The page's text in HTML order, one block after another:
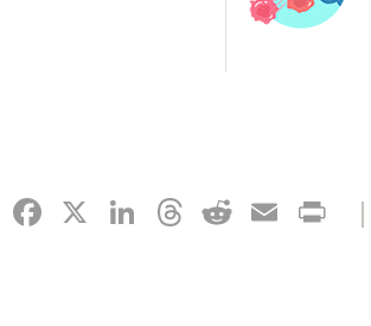
FACEBOOK
X LINKEDIN
THREADS
REDDIT